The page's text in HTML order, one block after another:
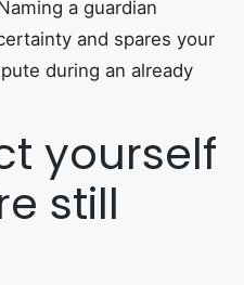
a guardian
and spares your
during an already
yourself
still